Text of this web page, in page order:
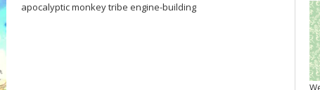
apocalyptic monkey tribe engine-building